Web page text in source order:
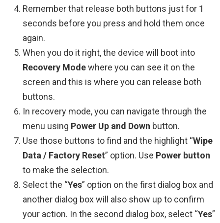
Remember that release both buttons just for 1
seconds before you press and hold them once
again.
When you do it right, the device will boot into
Recovery Modewhere you can see it on the
screen and this is where you can release both
buttons.
In recovery mode, you can navigate through the
menu using Power Up and Down button.
Use those buttons to find and the highlight “Wipe
Data / Factory Reset” option. Use Power button
to make the selection.
Select the “Yes” option on the first dialog box and
another dialog box will also show up to confirm
your action. In the second dialog box, select “Yes”